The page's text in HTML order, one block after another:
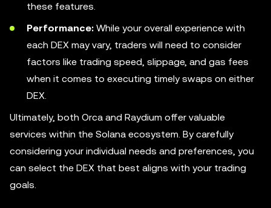
these features.
Performance: While your overall experience with
each DEX may vary, traders will need to consider
factors like trading speed, slippage, and gas fees
when it comes to executing timely swaps on either
DEX.
Ultimately, both Orca and Raydium offer valuable
services within the Solana ecosystem. By carefully
considering your individual needs and preferences, you
can select the DEX that best aligns with your trading
goals.